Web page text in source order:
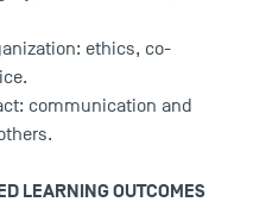
ethics, co-
communication and
LEARNING OUTCOMES